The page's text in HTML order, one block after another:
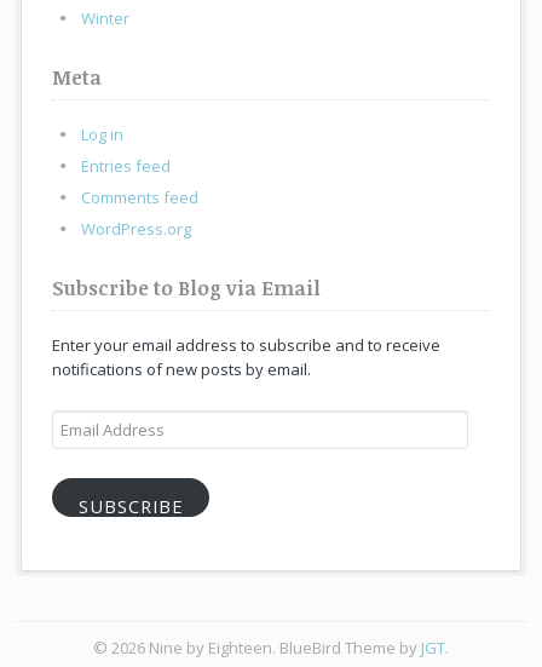
Winter
Meta
Log in
Entries feed
Comments feed
WordPress.org
Subscribe to Blog via Email
Enter your email address to subscribe and to receive
notifications of new posts by email.
Email
Address
SUBSCRIBE
© 2026 Nine by Eighteen. BlueBird Theme by JGT.